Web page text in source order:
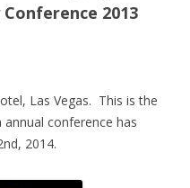
2013
Las Vegas. This is the
conference has
2014.